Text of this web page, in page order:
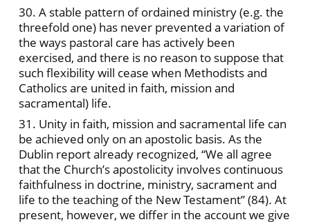
30. A stable pattern of ordained ministry (e.g. the
threefold one) has never prevented a variation of
the ways pastoral care has actively been
exercised, and there is no reason to suppose that
such flexibility will cease when Methodists and
Catholics are united in faith, mission and
sacramental) life.
31. Unity in faith, mission and sacramental life can
be achieved only on an apostolic basis. As the
Dublin report already recognized, “We all agree
that the Church’s apostolicity involves continuous
faithfulness in doctrine, ministry, sacrament and
life to the teaching of the New Testament” (84). At
present, however, we differ in the account we give